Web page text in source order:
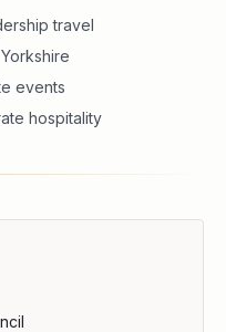
travel
events
hospitality